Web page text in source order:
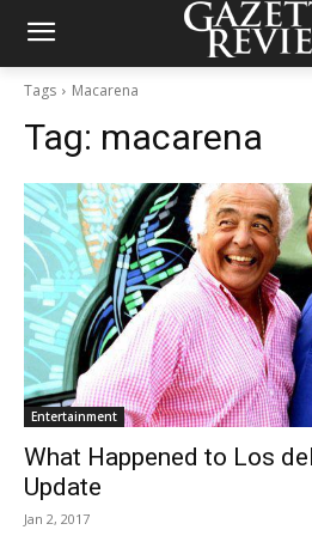
Tags Macarena
Tag: macarena
Entertainment
What Happened to Los
Update
Jan 2, 2017